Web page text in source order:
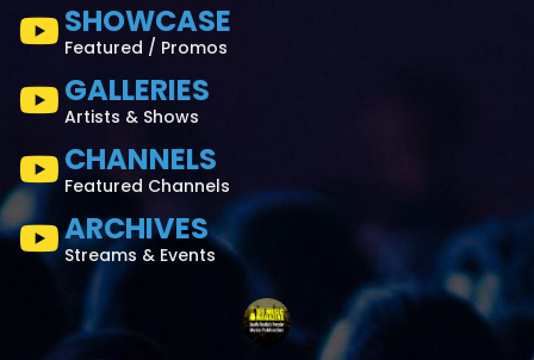
SHOWCASE
Featured / Promos
GALLERIES
Artists & Shows
CHANNELS
Featured Channels
ARCHIVES
Streams & Events